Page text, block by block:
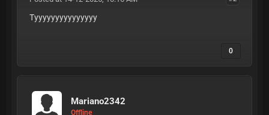
Tyyyyyyyyyyyyyyy
0
Mariano2342
Offline